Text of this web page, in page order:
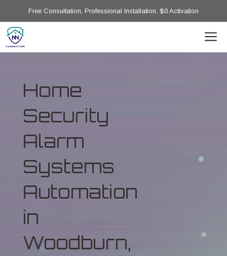
Free Consultation, Professional Installation, $0 Activation
Home
Security
Alarm
Systems
Automation
in
Woodburn,